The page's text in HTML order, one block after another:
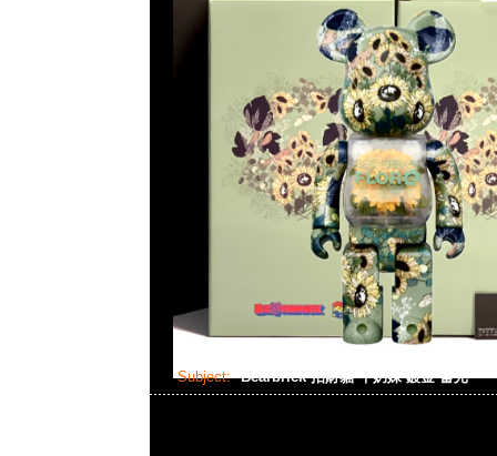
Subject: Bearbrick 招財貓 牛奶妹 鍍金 蓄光